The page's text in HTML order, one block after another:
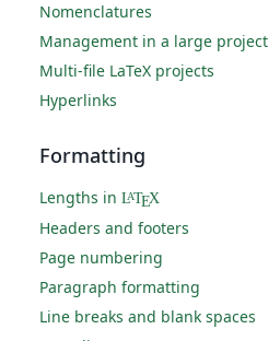
Nomenclatures
Management in a large project
Multi-file LaTeX projects
Hyperlinks
Formatting
Lengths in LATEX
Headers and footers
Page numbering
Paragraph formatting
Line breaks and blank spaces